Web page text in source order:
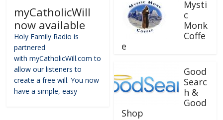
myCatholicWill
now available
Holy Family Radio is
partnered
with myCatholicWill.com to
allow our listeners to
create a free will. You now
have a simple, easy
Mysti
c
Monk
Coffe
e
Good
Searc
h &
Good
Shop